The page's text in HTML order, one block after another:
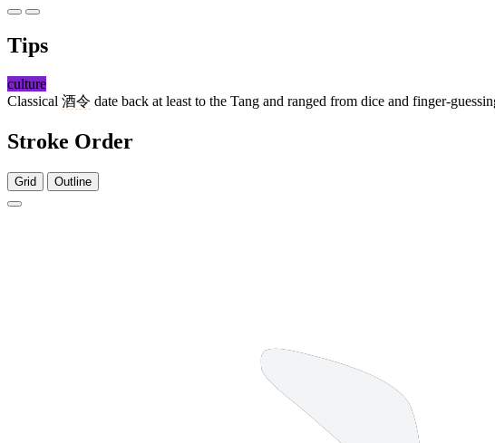
Tips
culture
Classical 酒令 date back at least to the Tang and ranged from dice and finger-
Stroke Order
Grid Outline